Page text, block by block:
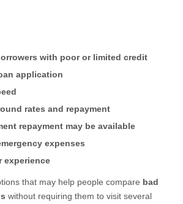
with poor or limited credit
application
rates and repayment
repayment may be available
expenses
experience
that may help people compare bad
without requiring them to visit several